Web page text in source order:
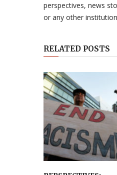
perspectives, news
or any other
RELATED POSTS